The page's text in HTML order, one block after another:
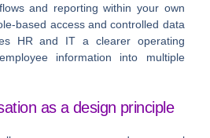
and reporting within your own
based access and controlled data
HR and IT a clearer operating
information into multiple
as a design principle